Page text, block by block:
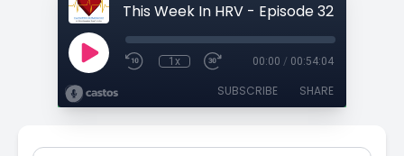
This Week In HRV - Episode 32
1x 00:00 / 00:54:04
SUBSCRIBE SHARE